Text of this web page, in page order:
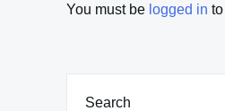
You must be logged in
Search